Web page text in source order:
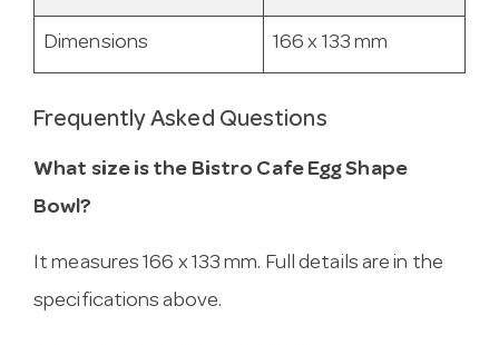
Dimensions 166 x 133 mm
Frequently Asked Questions
What size is the Bistro Cafe Egg Shape
Bowl?
It measures 166 x 133 mm. Full details are in the
specifications above.